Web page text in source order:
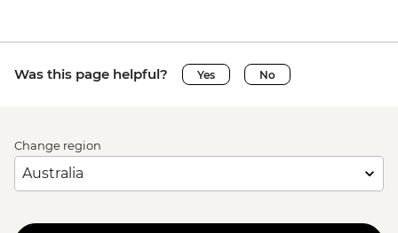
Was this page helpful? Yes No
Change region